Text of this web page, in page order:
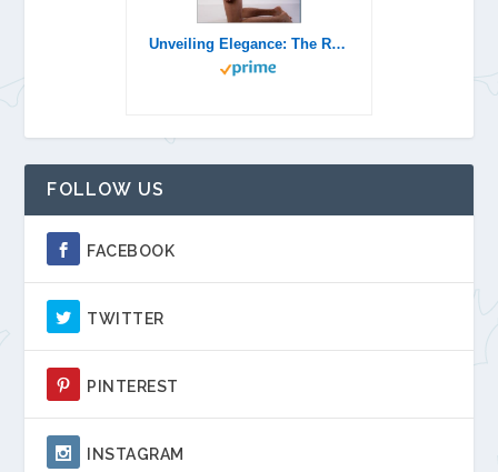
Unveiling Elegance: The Rise of Men's Thongs and Thong Swimsuits
FOLLOW US
FACEBOOK
TWITTER
PINTEREST
INSTAGRAM